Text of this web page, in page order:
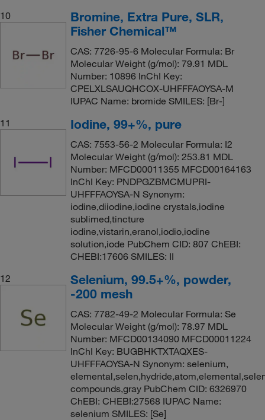
10
Bromine, Extra Pure, SLR,
Fisher Chemical™
CAS: 7726-95-6 Molecular Formula: Br
Molecular Weight (g/mol): 79.91 MDL
Number: 10896 InChI Key:
CPELXLSAUQHCOX-UHFFFAOYSA-M
IUPAC Name: bromide SMILES: [Br-]
11
Iodine, 99+%, pure
CAS: 7553-56-2 Molecular Formula: I2
Molecular Weight (g/mol): 253.81 MDL
Number: MFCD00011355 MFCD00164163
InChI Key: PNDPGZBMCMUPRI-
UHFFFAOYSA-N Synonym:
iodine,diiodine,iodine crystals,iodine
sublimed,tincture
iodine,vistarin,eranol,iodio,iodine
solution,iode PubChem CID: 807 ChEBI:
CHEBI:17606 SMILES: II
12
Selenium, 99.5+%, powder,
-200 mesh
CAS: 7782-49-2 Molecular Formula: Se
Molecular Weight (g/mol): 78.97 MDL
Number: MFCD00134090 MFCD00011224
InChI Key: BUGBHKTXTAQXES-
UHFFFAOYSA-N Synonym: selenium,
compounds,gray PubChem CID: 6326970
ChEBI: CHEBI:27568 IUPAC Name:
selenium SMILES: [Se]